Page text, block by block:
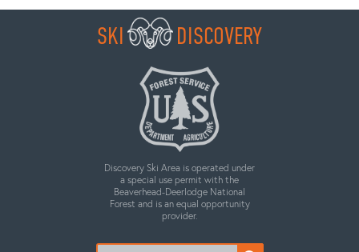
SKI DISCOVERY
Discovery Ski Area is operated under
a special use permit with the
Beaverhead-Deerlodge National
Forest and is an equal opportunity
provider.